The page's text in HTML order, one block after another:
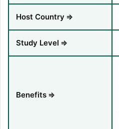
Host Country ⇒
Study Level ⇒
Benefits ⇒